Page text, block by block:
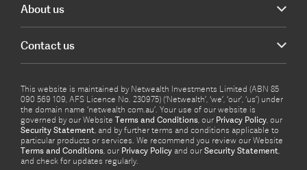
About us
Contact us
This website is maintained by Netwealth Investments Limited (ABN 85
090 569 109, AFS Licence No. 230975) (‘Netwealth’, ‘we’, ‘our’, ‘us’) under
the domain name ‘netwealth com.au’. Your use of our website is
governed by our Website Terms and Conditions, our Privacy Policy, our
Security Statement, and by further terms and conditions applicable to
particular products or services. We recommend you review our Website
Terms and Conditions, our Privacy Policy and our Security Statement,
and check for updates regularly.